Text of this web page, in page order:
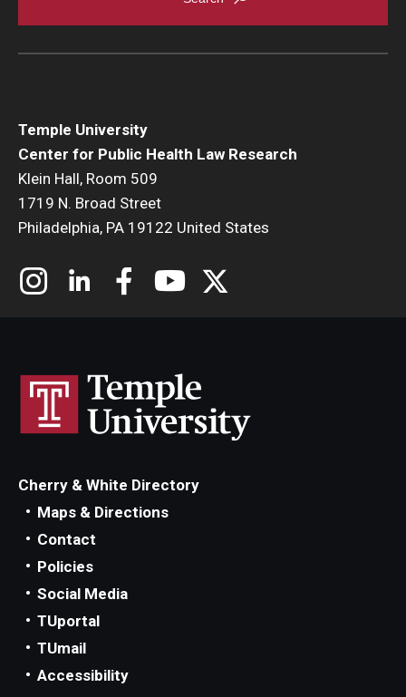
Temple University
Center for Public Health Law Research
Klein Hall, Room 509
1719 N. Broad Street
Philadelphia, PA 19122 United States
Cherry & White Directory
Maps & Directions
Contact
Policies
Social Media
TUportal
TUmail
Accessibility